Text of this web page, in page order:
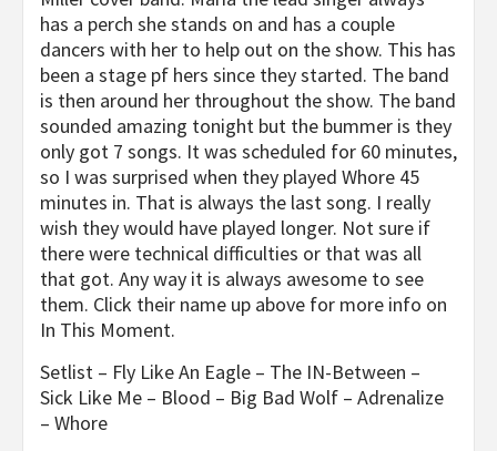
has a perch she stands on and has a couple
dancers with her to help out on the show. This has
been a stage pf hers since they started. The band
is then around her throughout the show. The band
sounded amazing tonight but the bummer is they
only got 7 songs. It was scheduled for 60 minutes,
so I was surprised when they played Whore 45
minutes in. That is always the last song. I really
wish they would have played longer. Not sure if
there were technical difficulties or that was all
that got. Any way it is always awesome to see
them. Click their name up above for more info on
In This Moment.
Setlist – Fly Like An Eagle – The IN-Between –
Sick Like Me – Blood – Big Bad Wolf – Adrenalize
– Whore